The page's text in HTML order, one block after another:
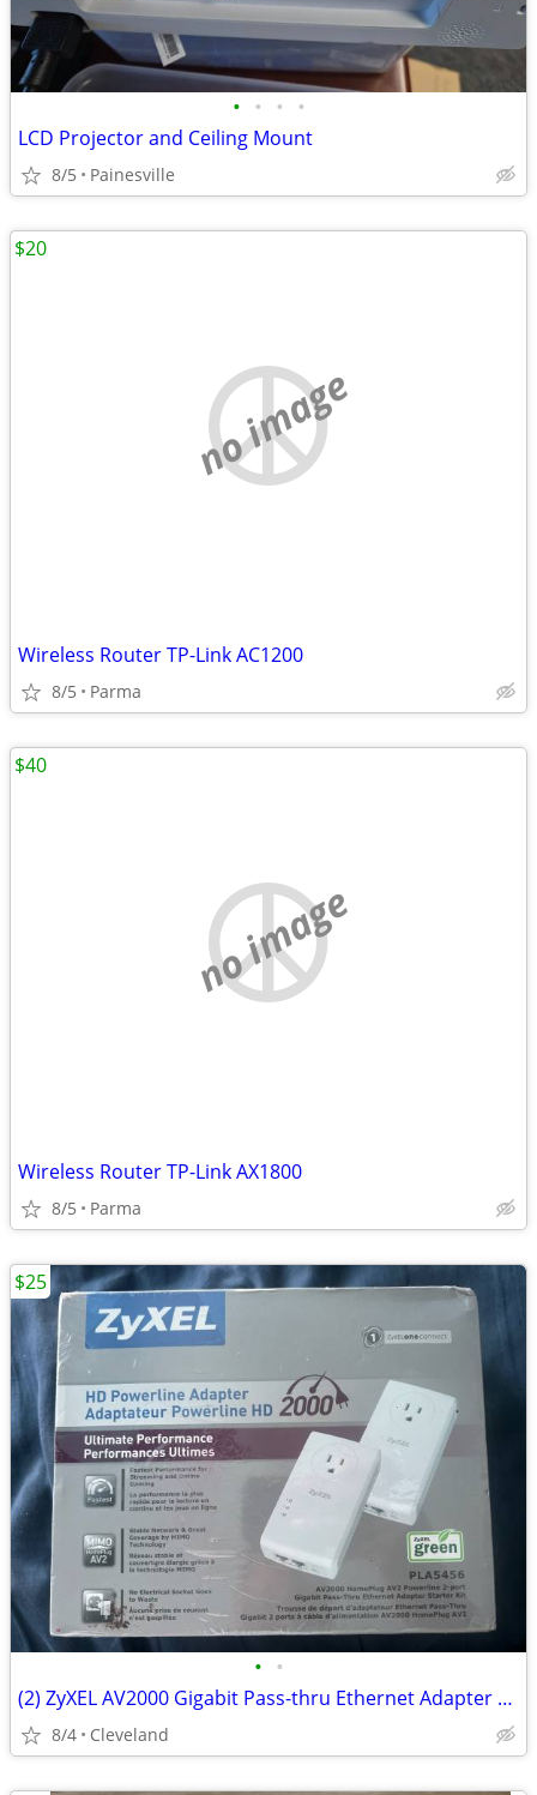
• • • •
LCD Projector and Ceiling Mount
8/5 Painesville
no image
Wireless Router TP-Link AC1200
8/5 Parma
$20
no image
Wireless Router TP-Link AX1800
8/5 Parma
$40
• •
(2) ZyXEL AV2000 Gigabit Pass-thru Ethernet Adapter Powerline W/Ethernet Cables
8/4 Cleveland
$25